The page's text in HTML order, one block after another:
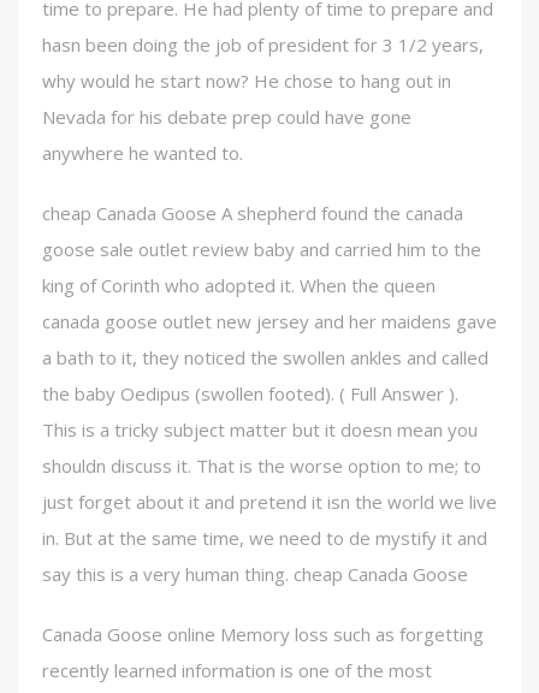
time to prepare. He had plenty of time to prepare and
hasn been doing the job of president for 3 1/2 years,
why would he start now? He chose to hang out in
Nevada for his debate prep could have gone
anywhere he wanted to.
cheap Canada Goose A shepherd found the canada
goose sale outlet review baby and carried him to the
king of Corinth who adopted it. When the queen
canada goose outlet new jersey and her maidens gave
a bath to it, they noticed the swollen ankles and called
the baby Oedipus (swollen footed). ( Full Answer ).
This is a tricky subject matter but it doesn mean you
shouldn discuss it. That is the worse option to me; to
just forget about it and pretend it isn the world we live
in. But at the same time, we need to de mystify it and
say this is a very human thing. cheap Canada Goose
Canada Goose online Memory loss such as forgetting
recently learned information is one of the most